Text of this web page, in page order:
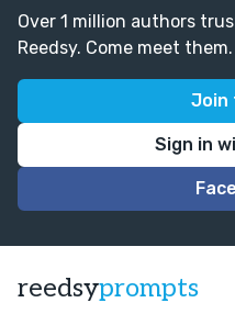
Over 1 million authors
Reedsy. Come meet them.
Join
Sign in
reedsyprompts